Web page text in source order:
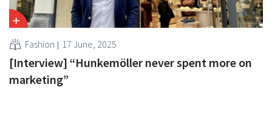
Fashion 17 June, 2025
[Interview] “Hunkemöller never spent more on
marketing”